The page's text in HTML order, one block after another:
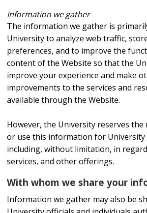
Information we gather
The information we gather is
University to analyze web traffic,
preferences, and to improve the
content of the Website so that the
improve your experience and make
improvements to the services and
available through the Website.
However, the University reserves the
or use this information for University
including, without limitation, in
services, and other offerings.
With whom we share your
Information we gather may also be